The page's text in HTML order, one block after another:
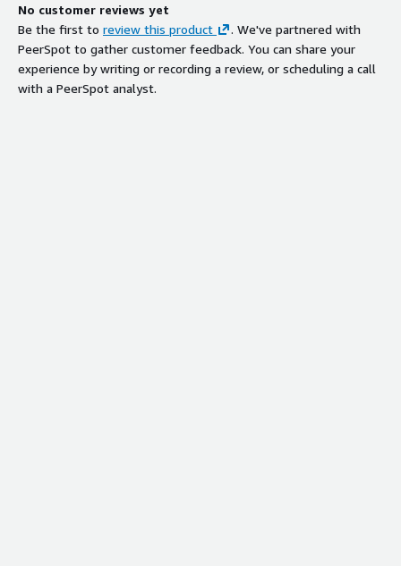
No customer reviews yet
Be the first to review this product
. We've partnered with
PeerSpot to gather customer feedback. You can share your
experience by writing or recording a review, or scheduling a call
with a PeerSpot analyst.